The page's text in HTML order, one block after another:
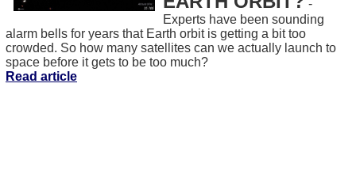
-
Experts have been sounding
alarm bells for years that Earth orbit is getting a bit too
crowded. So how many satellites can we actually launch to
space before it gets to be too much?
Read article